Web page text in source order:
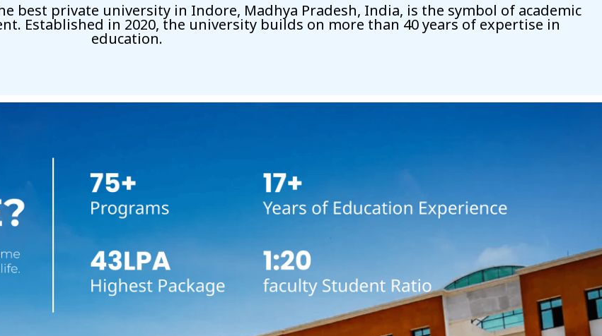
best private university in Indore, Madhya Pradesh, India, is the symbol of academic
Established in 2020, the university builds on more than 40 years of expertise in
education.